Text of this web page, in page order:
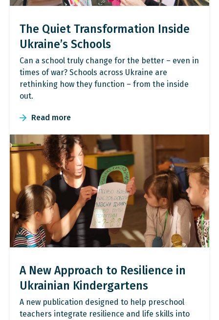
The Quiet Transformation Inside
Ukraine’s Schools
Can a school truly change for the better – even in
times of war? Schools across Ukraine are
rethinking how they function – from the inside
out.
Read more
A New Approach to Resilience in
Ukrainian Kindergartens
A new publication designed to help preschool
teachers integrate resilience and life skills into